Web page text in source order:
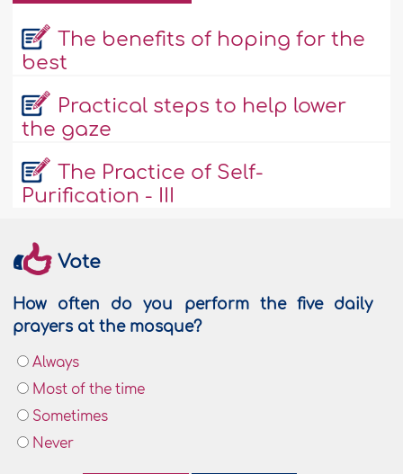
The benefits of hoping for the
best
Practical steps to help lower
the gaze
The Practice of Self-
Purification - III
Vote
How often do you perform the five daily
prayers at the mosque?
Always
Most of the time
Sometimes
Never